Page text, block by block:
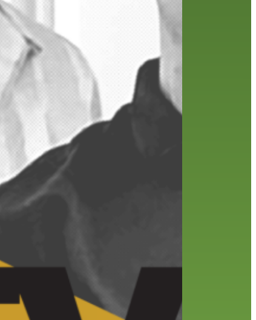
digital media
film recommendations
from the director
holds home delivery interview library
library staff local wanderer
movies music
music national library week
our history speaks volumes
preschool reading
reservations searching
summer reading program
YA books